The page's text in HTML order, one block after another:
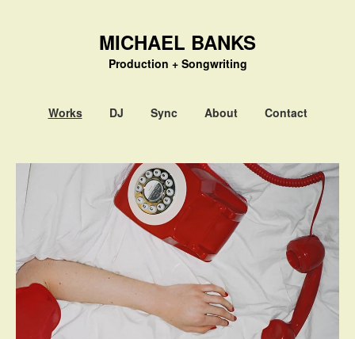
MICHAEL BANKS
Production + Songwriting
Works DJ Sync About Contact